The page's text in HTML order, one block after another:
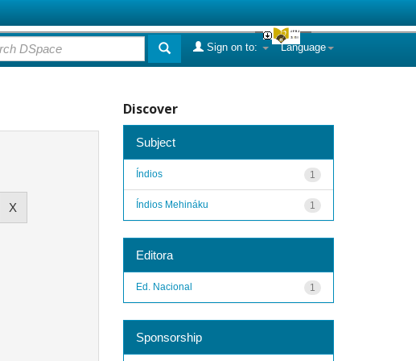
Language
Sign on to:
Discover
Subject
1
Índios
1
Índios Mehináku
Editora
1
Ed. Nacional
Sponsorship